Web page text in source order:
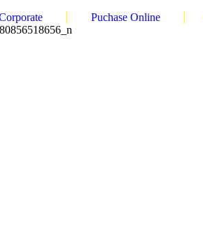
Puchase Online